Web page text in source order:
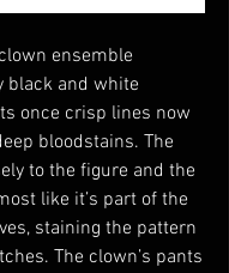
ensemble
black and white
once crisp lines now
bloodstains. The
to the figure and the
like it’s part of the
staining the pattern
The clown’s pants